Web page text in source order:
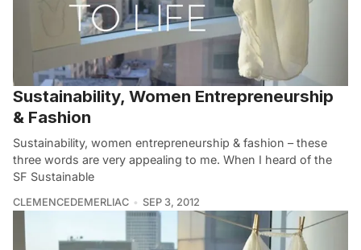
Sustainability, Women Entrepreneurship
& Fashion
Sustainability, women entrepreneurship & fashion – these
three words are very appealing to me. When I heard of the
SF Sustainable
CLEMENCEDEMERLIAC SEP 3, 2012